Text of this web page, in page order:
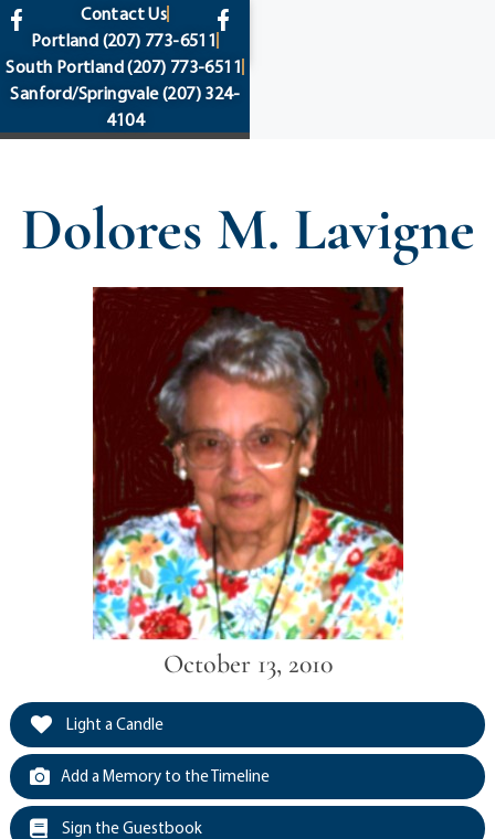
content
Contact Us
Portland (207) 773-6511
South Portland(207) 773-6511
Sanford/Springvale(207) 324-
4104
Dolores M. Lavigne
October 13, 2010
Light a Candle
Add a Memory to the Timeline
Sign the Guestbook